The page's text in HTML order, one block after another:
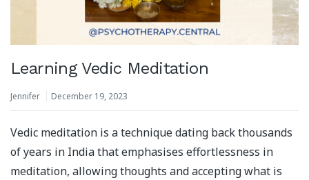
Learning Vedic Meditation
Jennifer December 19, 2023
Vedic meditation is a technique dating back thousands
of years in India that emphasises effortlessness in
meditation, allowing thoughts and accepting what is